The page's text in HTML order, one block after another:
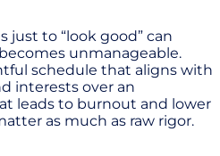
just to “look good” can
unmanageable.
schedule that aligns with
interests over an
leads to burnout and lower
as much as raw rigor.